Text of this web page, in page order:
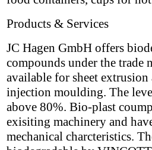
Products & Services
JC Hagen GmbH offers
compounds under the trade
available for sheet
injection moulding. The
above 80%. Bio-plast
exisiting machinery and
mechanical charcteristics.